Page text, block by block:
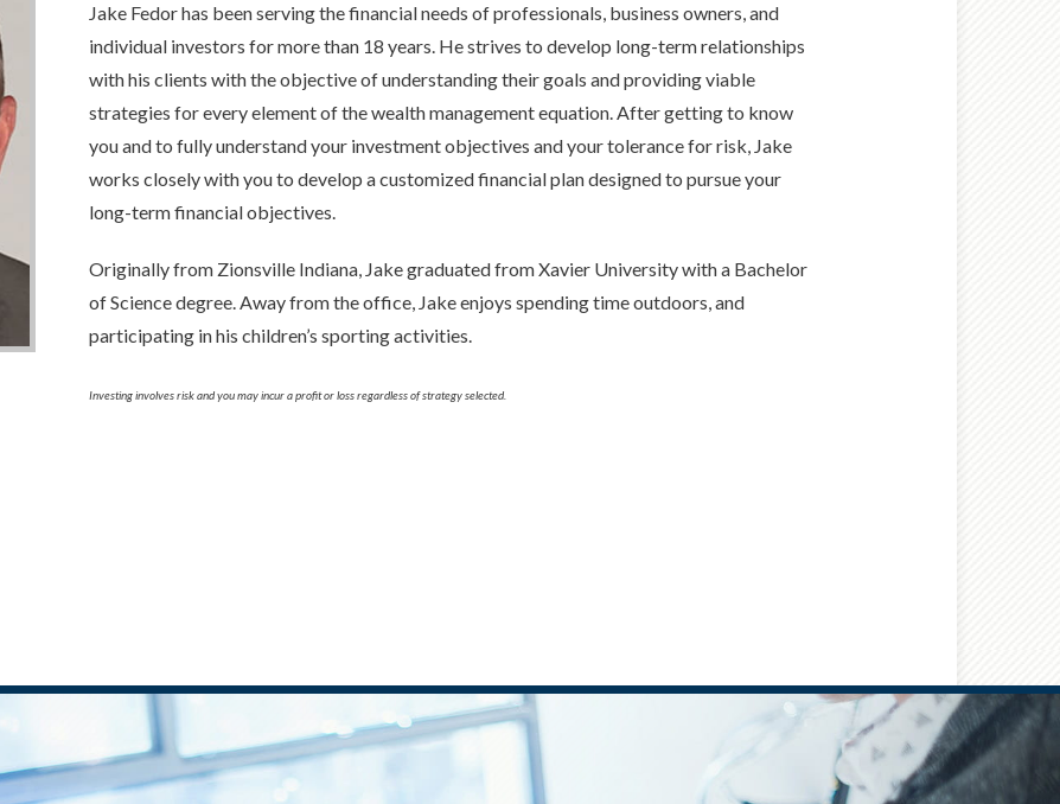
Jake Fedor has been serving the financial needs of professionals, business owners, and
individual investors for more than 18 years. He strives to develop long-term relationships
with his clients with the objective of understanding their goals and providing viable
strategies for every element of the wealth management equation. After getting to know
you and to fully understand your investment objectives and your tolerance for risk, Jake
works closely with you to develop a customized financial plan designed to pursue your
long-term financial objectives.
Originally from Zionsville Indiana, Jake graduated from Xavier University with a Bachelor
of Science degree. Away from the office, Jake enjoys spending time outdoors, and
participating in his children’s sporting activities.
Investing involves risk and you may incur a profit or loss regardless of strategy selected.